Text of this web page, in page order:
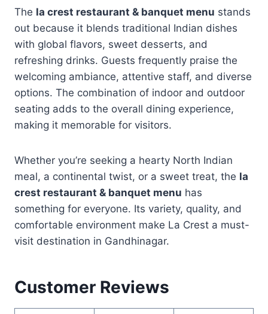
The la crest restaurant & banquet menu stands
out because it blends traditional Indian dishes
with global flavors, sweet desserts, and
refreshing drinks. Guests frequently praise the
welcoming ambiance, attentive staff, and diverse
options. The combination of indoor and outdoor
seating adds to the overall dining experience,
making it memorable for visitors.
Whether you’re seeking a hearty North Indian
meal, a continental twist, or a sweet treat, the la
crest restaurant & banquet menu has
something for everyone. Its variety, quality, and
comfortable environment make La Crest a must-
visit destination in Gandhinagar.
Customer Reviews